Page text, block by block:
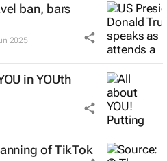
ban, bars
2025
in YOUth
of TikTok